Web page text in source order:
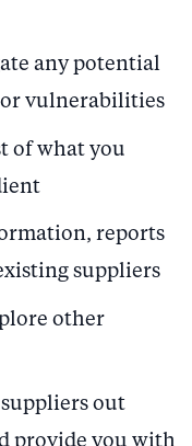
any potential
vulnerabilities
of what you
reports
suppliers
other
out
provide you with